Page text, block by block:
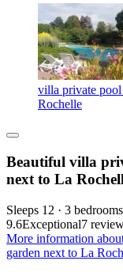
villa private
Rochelle
Beautiful villa
next to La
Sleeps 12 · 3
9.6Exceptional7
More information
garden next to La